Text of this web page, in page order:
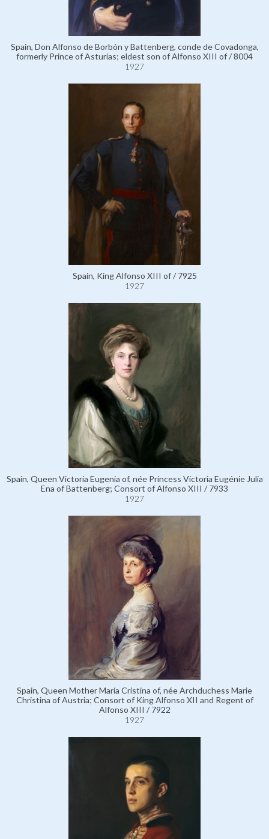
Spain, Don Alfonso de Borbón y Battenberg, conde de Covadonga,
formerly Prince of Asturias; eldest son of Alfonso XIII of / 8004
1927
Spain, King Alfonso XIII of / 7925
1927
Spain, Queen Victoria Eugenia of, née Princess Victoria Eugénie Julia
Ena of Battenberg; Consort of Alfonso XIII / 7933
1927
Spain, Queen Mother María Cristina of, née Archduchess Marie
Christina of Austria; Consort of King Alfonso XII and Regent of
Alfonso XIII / 7922
1927